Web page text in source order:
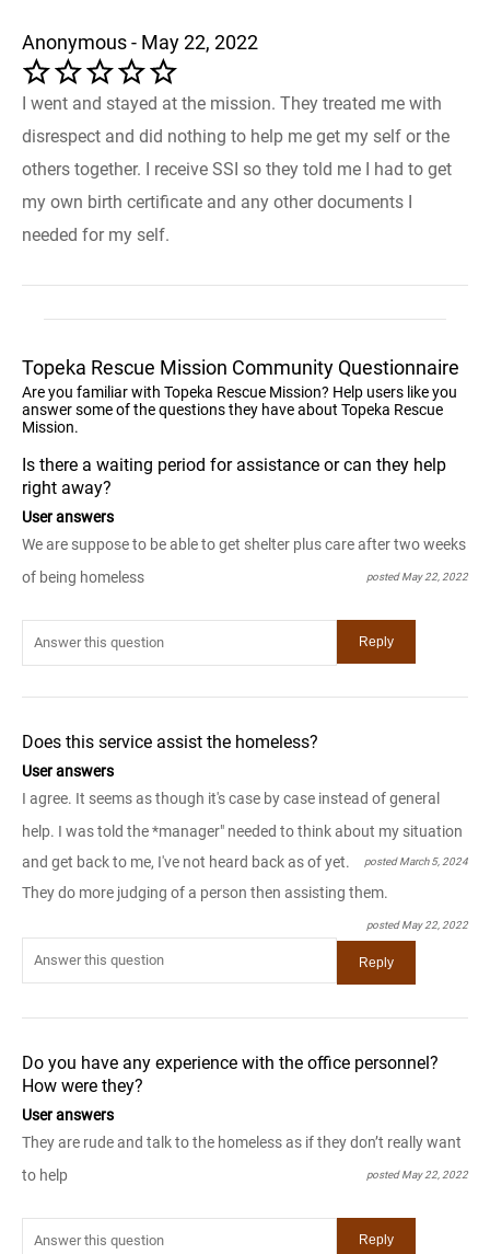
Anonymous - May 22, 2022
I went and stayed at the mission. They treated me with
disrespect and did nothing to help me get my self or the
others together. I receive SSI so they told me I had to get
my own birth certificate and any other documents I
needed for my self.
Topeka Rescue Mission Community Questionnaire
Are you familiar with Topeka Rescue Mission? Help users like you
answer some of the questions they have about Topeka Rescue
Mission.
Is there a waiting period for assistance or can they help
right away?
User answers
We are suppose to be able to get shelter plus care after two weeks
of being homeless
posted May 22, 2022
Does this service assist the homeless?
User answers
I agree. It seems as though it's case by case instead of general
help. I was told the *manager" needed to think about my situation
and get back to me, I've not heard back as of yet.
posted March 5, 2024
They do more judging of a person then assisting them.
posted May 22, 2022
Do you have any experience with the office personnel?
How were they?
User answers
They are rude and talk to the homeless as if they don’t really want
to help
posted May 22, 2022